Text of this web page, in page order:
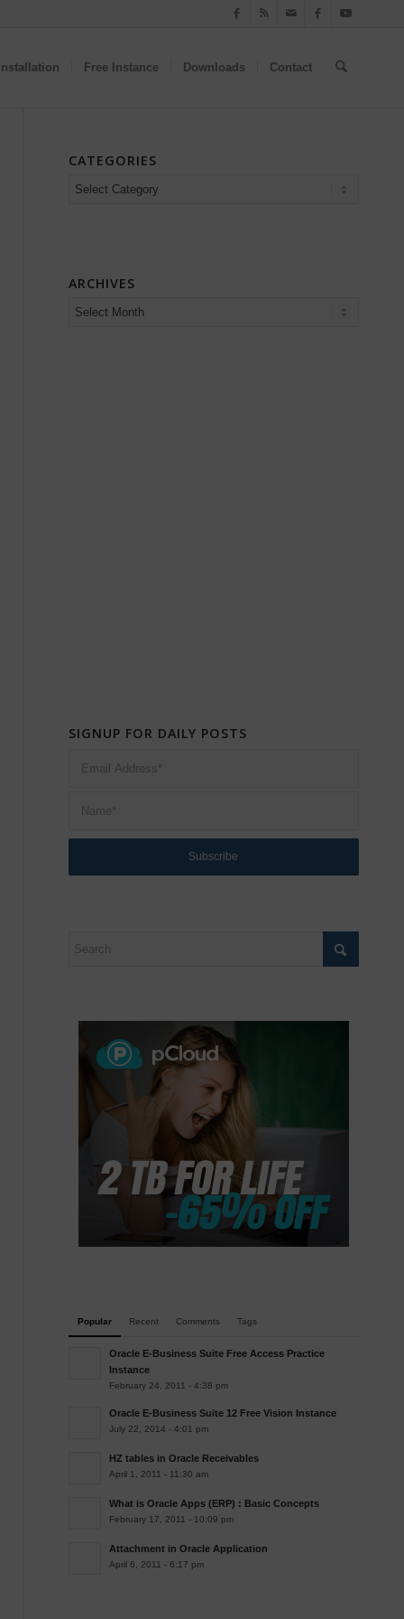
Free Instance Downloads Contact
CATEGORIES
Categories
ARCHIVES
SIGNUP FOR DAILY POSTS
Popular Recent Comments Tags
Oracle E-Business Suite Free Access Practice
Instance
February 24, 2011 - 4:38 pm
Oracle E-Business Suite 12 Free Vision Instance
July 22, 2014 - 4:01 pm
HZ tables in Oracle Receivables
April 1, 2011 - 11:30 am
What is Oracle Apps (ERP) : Basic Concepts
February 17, 2011 - 10:09 pm
Attachment in Oracle Application
April 6, 2011 - 6:17 pm